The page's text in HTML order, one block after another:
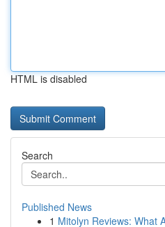
HTML is disabled
Search
Published News
1 Mitolyn Reviews: What